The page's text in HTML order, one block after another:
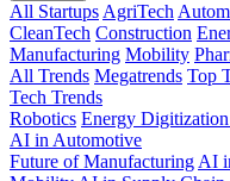
All Startups AgriTech
CleanTech Construction
Manufacturing Mobility
All Trends Megatrends Top
Tech Trends
Robotics Energy Digitization
AI in Automotive
Future of Manufacturing AI